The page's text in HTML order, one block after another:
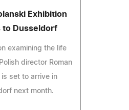
Exhibition
to Dusseldorf
examining the life
director Roman
is set to arrive in
next month.